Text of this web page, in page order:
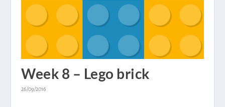
Week 8 – Lego brick
26/09/2016